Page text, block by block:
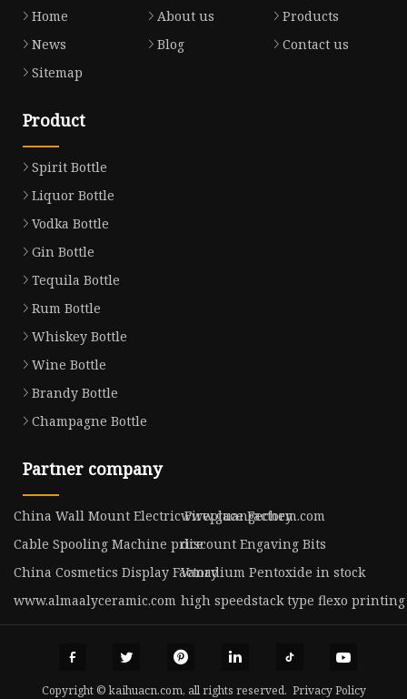
Home About us
Products
News
Blog
Contact us
Sitemap
Product
Spirit Bottle
Liquor Bottle
Vodka Bottle
Gin Bottle
Tequila Bottle
Rum Bottle
Whiskey Bottle
Wine Bottle
Brandy Bottle
Champagne Bottle
Partner company
China Wall Mount Electric Fireplace Factory
www.guangechem.com
Cable Spooling Machine pricediscount Engaving Bits
China Cosmetics Display FactoryVanadium Pentoxide in stock
www.almaalyceramic.com high speedstack type flexo
Copyright © kaihuacn.com, all rights reserved. Privacy Policy